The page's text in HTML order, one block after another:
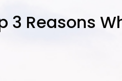
3 Reasons